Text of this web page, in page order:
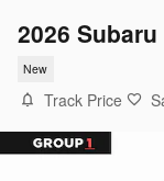
2026
New
Track Price